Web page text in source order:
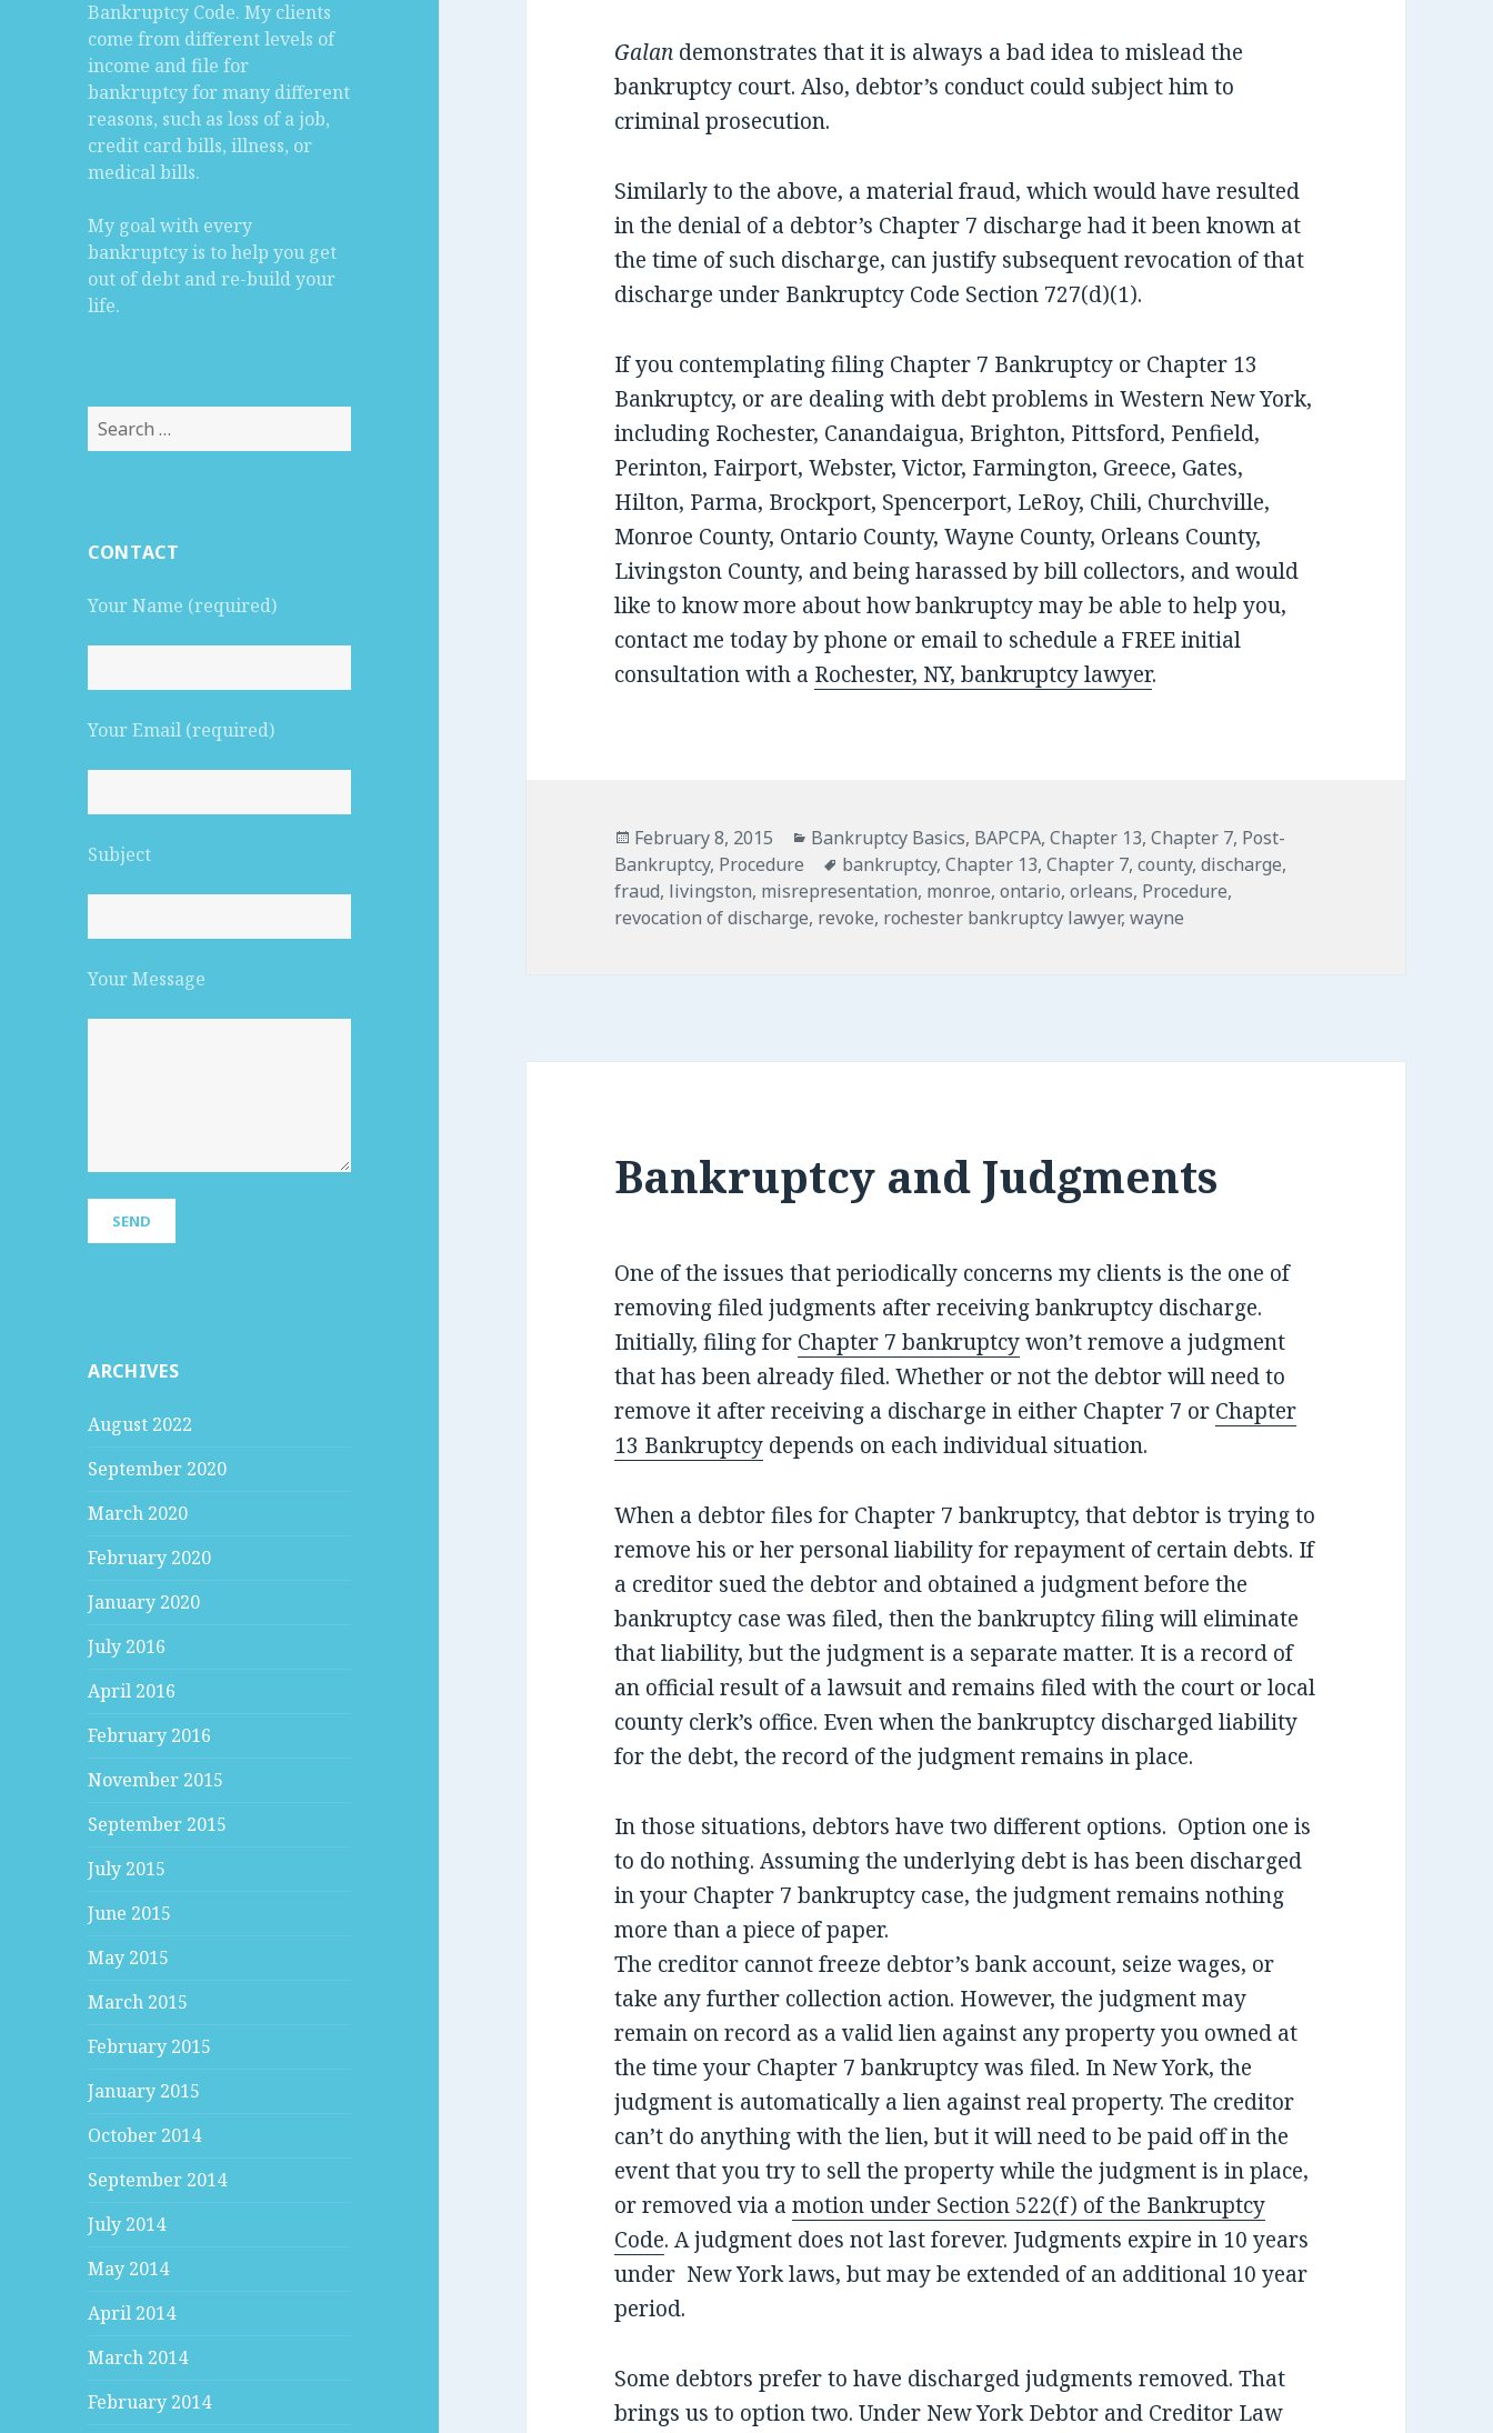
Bankruptcy Code. My clients
come from different levels of
income and file for
bankruptcy for many different
reasons, such as loss of a job,
credit card bills, illness, or
medical bills.
My goal with every
bankruptcy is to help you get
out of debt and re-build your
life.
Search
for:
CONTACT
Your Name (required)
Your Email (required)
Subject
Your Message
ARCHIVES
August 2022
September 2020
March 2020
February 2020
January 2020
July 2016
April 2016
February 2016
November 2015
September 2015
July 2015
June 2015
May 2015
March 2015
February 2015
January 2015
October 2014
September 2014
July 2014
May 2014
April 2014
March 2014
February 2014
Galan demonstrates that it is always a bad idea to mislead the
bankruptcy court. Also, debtor’s conduct could subject him to
criminal prosecution.
Similarly to the above, a material fraud, which would have resulted
in the denial of a debtor’s Chapter 7 discharge had it been known at
the time of such discharge, can justify subsequent revocation of that
discharge under Bankruptcy Code Section 727(d)(1).
If you contemplating filing Chapter 7 Bankruptcy or Chapter 13
Bankruptcy, or are dealing with debt problems in Western New York,
including Rochester, Canandaigua, Brighton, Pittsford, Penfield,
Perinton, Fairport, Webster, Victor, Farmington, Greece, Gates,
Hilton, Parma, Brockport, Spencerport, LeRoy, Chili, Churchville,
Monroe County, Ontario County, Wayne County, Orleans County,
Livingston County, and being harassed by bill collectors, and would
like to know more about how bankruptcy may be able to help you,
contact me today by phone or email to schedule a FREE initial
consultation with a Rochester, NY, bankruptcy lawyer.
Posted
on
February 8, 2015 Categories
Bankruptcy Basics, BAPCPA,Chapter 13,Chapter 7, Post-
Bankruptcy, Procedure Tags
bankruptcy,Chapter 13,Chapter 7,county,discharge,
fraud, livingston, misrepresentation, monroe,ontario,orleans, Procedure,
revocation of discharge, revoke, rochester bankruptcy lawyer,wayne
Bankruptcy and Judgments
One of the issues that periodically concerns my clients is the one of
removing filed judgments after receiving bankruptcy discharge.
Initially, filing for Chapter 7 bankruptcywon’t remove a judgment
that has been already filed. Whether or not the debtor will need to
remove it after receiving a discharge in either Chapter 7 or Chapter
13 Bankruptcy depends on each individual situation.
When a debtor files for Chapter 7 bankruptcy, that debtor is trying to
remove his or her personal liability for repayment of certain debts. If
a creditor sued the debtor and obtained a judgment before the
bankruptcy case was filed, then the bankruptcy filing will eliminate
that liability, but the judgment is a separate matter. It is a record of
an official result of a lawsuit and remains filed with the court or local
county clerk’s office. Even when the bankruptcy discharged liability
for the debt, the record of the judgment remains in place.
In those situations, debtors have two different options. Option one is
to do nothing. Assuming the underlying debt is has been discharged
in your Chapter 7 bankruptcy case, the judgment remains nothing
more than a piece of paper.
The creditor cannot freeze debtor’s bank account, seize wages, or
take any further collection action. However, the judgment may
remain on record as a valid lien against any property you owned at
the time your Chapter 7 bankruptcy was filed. In New York, the
judgment is automatically a lien against real property. The creditor
can’t do anything with the lien, but it will need to be paid off in the
event that you try to sell the property while the judgment is in place,
or removed via amotion under Section 522(f) of the Bankruptcy
Code. A judgment does not last forever. Judgments expire in 10 years
under New York laws, but may be extended of an additional 10 year
period.
Some debtors prefer to have discharged judgments removed. That
brings us to option two. Under New York Debtor and Creditor Law